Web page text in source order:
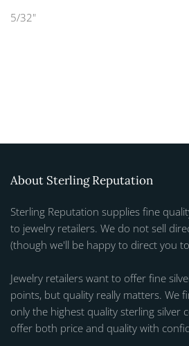
5/32"
About Sterling Reputation
Sterling Reputation supplies fine
to jewelry retailers. We do not sell
(though we'll be happy to direct you
Jewelry retailers want to offer fine
points, but quality really matters. We
only the highest quality sterling silver
offer both price and quality with